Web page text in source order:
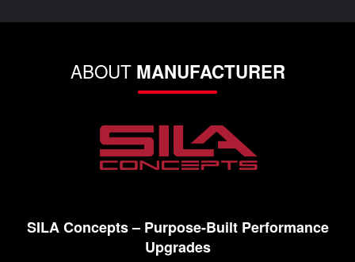
ABOUT MANUFACTURER
SILA Concepts – Purpose-Built Performance
Upgrades